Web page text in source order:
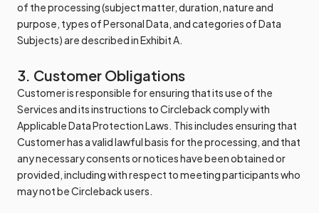
of the processing (subject matter, duration, nature and
purpose, types of Personal Data, and categories of Data
Subjects) are described in Exhibit A.
3. Customer Obligations
Customer is responsible for ensuring that its use of the
Services and its instructions to Circleback comply with
Applicable Data Protection Laws. This includes ensuring that
Customer has a valid lawful basis for the processing, and that
any necessary consents or notices have been obtained or
provided, including with respect to meeting participants who
may not be Circleback users.